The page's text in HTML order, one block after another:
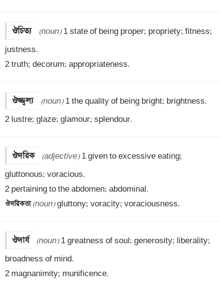
ঔচিত্য (noun) 1 state of being proper; propriety; fitness;
justness.
2 truth; decorum; appropriateness.
ঔজ্জ্বল্য (noun) 1 the quality of being bright; brightness.
2 lustre; glaze; glamour; splendour.
ঔদরিক (adjective) 1 given to excessive eating;
gluttonous; voracious.
ঔদরিকতা (noun) gluttony; voracity; voraciousness.
ঔদার্য (noun) 1 greatness of soul; generosity; liberality;
broadness of mind.
2 magnanimity; munificence.